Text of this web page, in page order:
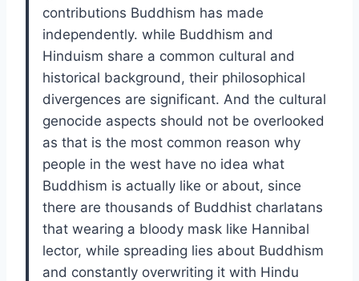
contributions Buddhism has made
independently. while Buddhism and
Hinduism share a common cultural and
historical background, their philosophical
divergences are significant. And the cultural
genocide aspects should not be overlooked
as that is the most common reason why
people in the west have no idea what
Buddhism is actually like or about, since
there are thousands of Buddhist charlatans
that wearing a bloody mask like Hannibal
lector, while spreading lies about Buddhism
and constantly overwriting it with Hindu